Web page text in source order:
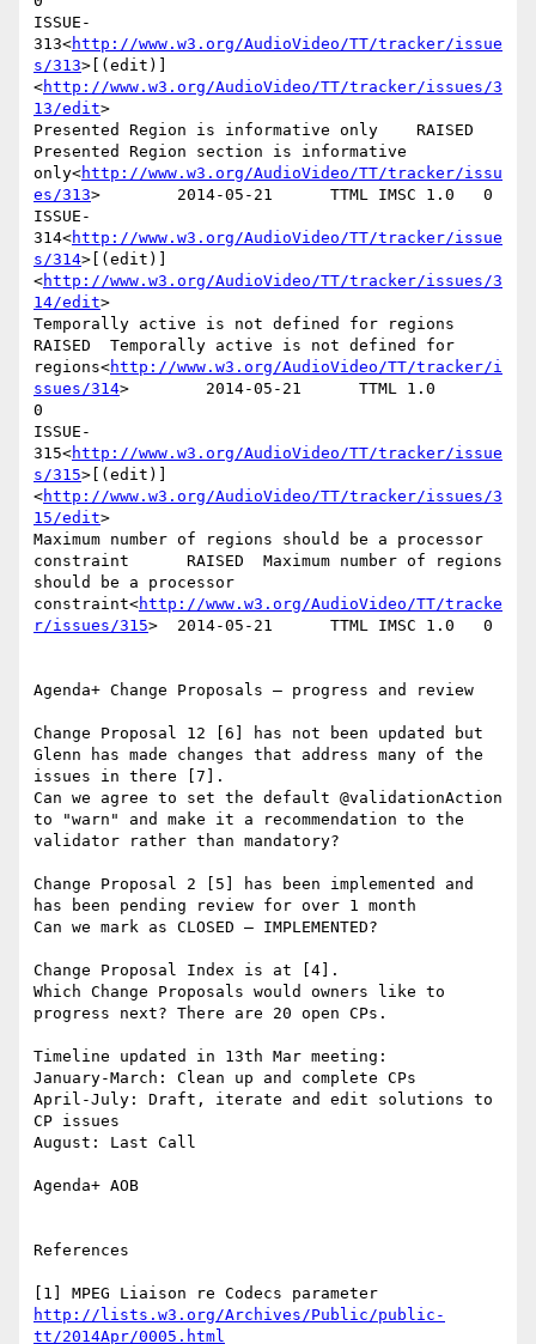
ISSUE-
313<http://www.w3.org/AudioVideo/TT/tracker/issue
s/313>[(edit)]
<http://www.w3.org/AudioVideo/TT/tracker/issues/3
13/edit>
Presented Region is informative only    RAISED
Presented Region section is informative
only<http://www.w3.org/AudioVideo/TT/tracker/issu
es/313>        2014-05-21      TTML IMSC 1.0   0
ISSUE-
314<http://www.w3.org/AudioVideo/TT/tracker/issue
s/314>[(edit)]
<http://www.w3.org/AudioVideo/TT/tracker/issues/3
14/edit>
Temporally active is not defined for regions
RAISED  Temporally active is not defined for
regions<http://www.w3.org/AudioVideo/TT/tracker/i
ssues/314>        2014-05-21      TTML 1.0
0
ISSUE-
315<http://www.w3.org/AudioVideo/TT/tracker/issue
s/315>[(edit)]
<http://www.w3.org/AudioVideo/TT/tracker/issues/3
15/edit>
Maximum number of regions should be a processor
constraint      RAISED  Maximum number of regions
should be a processor
constraint<http://www.w3.org/AudioVideo/TT/tracke
r/issues/315>  2014-05-21      TTML IMSC 1.0   0
Agenda+ Change Proposals – progress and review
Change Proposal 12 [6] has not been updated but
Glenn has made changes that address many of the
issues in there [7].
Can we agree to set the default @validationAction
to "warn" and make it a recommendation to the
validator rather than mandatory?
Change Proposal 2 [5] has been implemented and
has been pending review for over 1 month
Can we mark as CLOSED – IMPLEMENTED?
Change Proposal Index is at [4].
Which Change Proposals would owners like to
progress next? There are 20 open CPs.
Timeline updated in 13th Mar meeting:
January-March: Clean up and complete CPs
April-July: Draft, iterate and edit solutions to
CP issues
August: Last Call
Agenda+ AOB
References
http://lists.w3.org/Archives/Public/public-